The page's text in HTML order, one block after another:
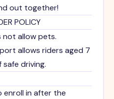
out together!
POLICY
not allow pets.
allows riders aged 7
driving.
enroll in after the